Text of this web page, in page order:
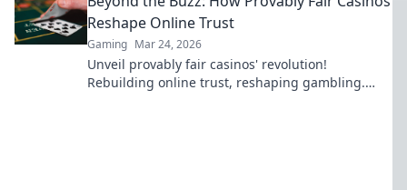
Reshape Online Trust
Gaming Mar 24, 2026
Unveil provably fair casinos' revolution!
Rebuilding online trust, reshaping gambling.